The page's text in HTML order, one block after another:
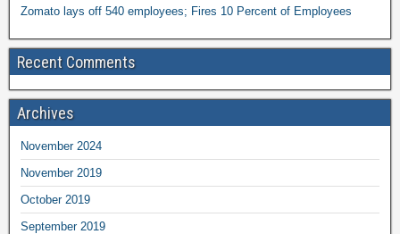
Zomato lays off 540 employees; Fires 10 Percent of Employees
Recent Comments
Archives
November 2024
November 2019
October 2019
September 2019